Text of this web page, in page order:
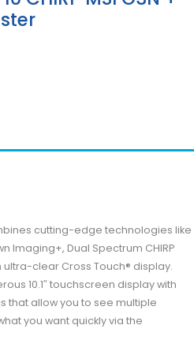
cutting-edge technologies like
Imaging+, Dual Spectrum CHIRP
ultra-clear Cross Touch® display.
10.1″ touchscreen display with
that allow you to see multiple
you want quickly via the